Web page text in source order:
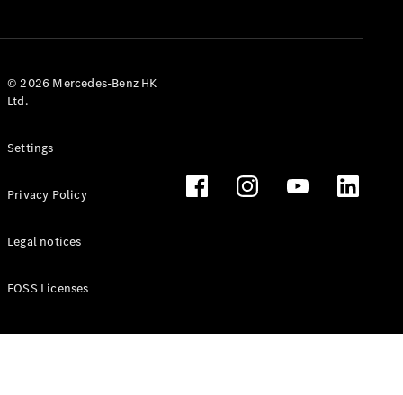
© 2026 Mercedes-Benz HK
Ltd.
Settings
Privacy Policy
Legal notices
FOSS Licenses